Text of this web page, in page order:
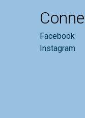
Facebook
Instagram